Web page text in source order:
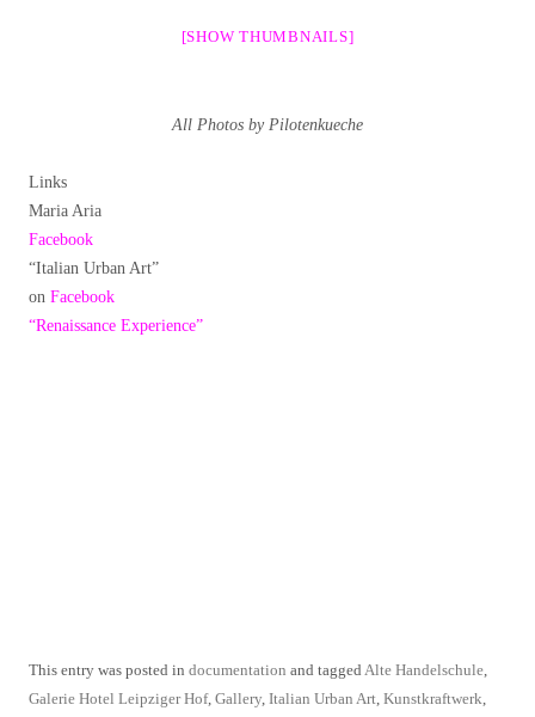
[SHOW THUMBNAILS]
All Photos by Pilotenkueche
Links
Maria Aria
Facebook
“Italian Urban Art”
on Facebook
“Renaissance Experience”
This entry was posted in documentation and tagged Alte Handelschule,
Galerie Hotel Leipziger Hof, Gallery, Italian Urban Art, Kunstkraftwerk,